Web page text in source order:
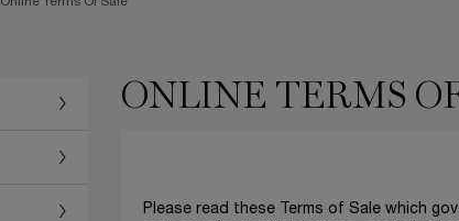
ONLINE TERMS
Please read these Terms of Sale which